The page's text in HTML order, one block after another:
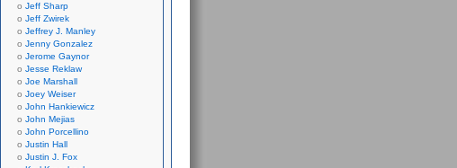
Jeff Sharp
Jeff Zwirek
Jeffrey J. Manley
Jenny Gonzalez
Jerome Gaynor
Jesse Reklaw
Joe Marshall
Joey Weiser
John Hankiewicz
John Mejias
John Porcellino
Justin Hall
Justin J. Fox